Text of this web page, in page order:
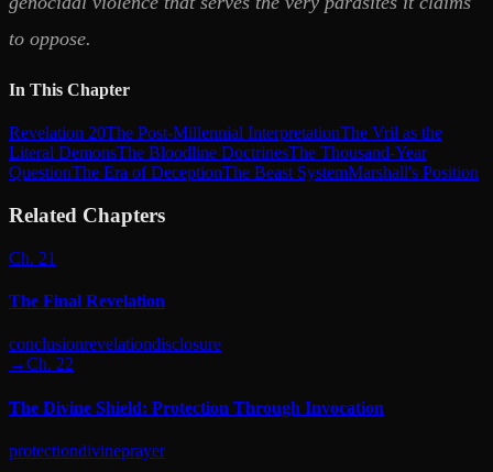
to oppose.
In This Chapter
Revelation 20The Post-Millennial InterpretationThe Vril as the
Literal DemonsThe Bloodline DoctrinesThe Thousand-Year
QuestionThe Era of DeceptionThe Beast SystemMarshall's Position
Related Chapters
Ch. 21
The Final Revelation
conclusionrevelationdisclosure
→Ch. 22
The Divine Shield: Protection Through Invocation
protectiondivineprayer